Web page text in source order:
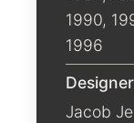
1990,
1996
Jacob